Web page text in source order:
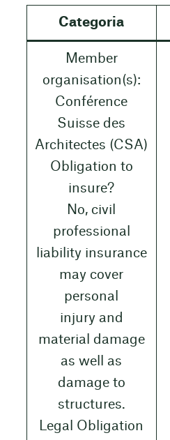
Categoria
Member
organisation(s):
Conférence
Suisse des
Architectes (CSA)
Obligation to
insure?
No, civil
professional
liability insurance
may cover
personal
injury and
material damage
as well as
damage to
structures.
Legal Obligation